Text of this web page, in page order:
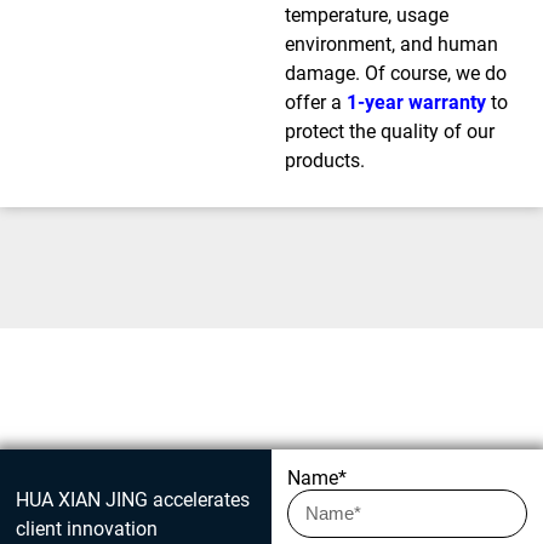
temperature, usage
environment, and human
damage. Of course, we do
offer a 1-year warranty to
protect the quality of our
products.
Get in touch today
HUA XIAN JING accelerates
client innovation
Name*